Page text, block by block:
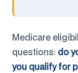
Medicare
questions: do
you qualify for